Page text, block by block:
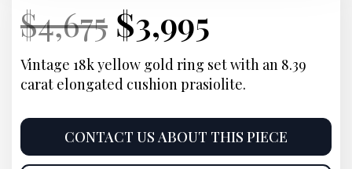
Current
Price:
$4,675 Original
price
was:
$4,675.
Current
Price:
$3,995
price
is:
$3,995.
Vintage 18k yellow gold ring set with an 8.39
carat elongated cushion prasiolite.
CONTACT US ABOUT THIS PIECE